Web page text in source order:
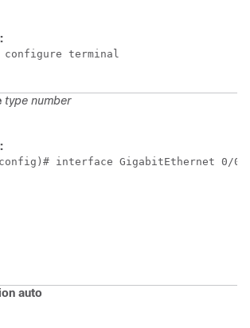
configure terminal
type number
interface GigabitEthernet 0/0/
auto